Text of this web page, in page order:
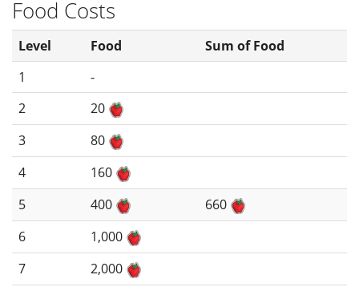
Food Costs
Level Food
Sum of Food
1
-
2
20
3
80
4
160
5
400
660
6
1,000
7
2,000